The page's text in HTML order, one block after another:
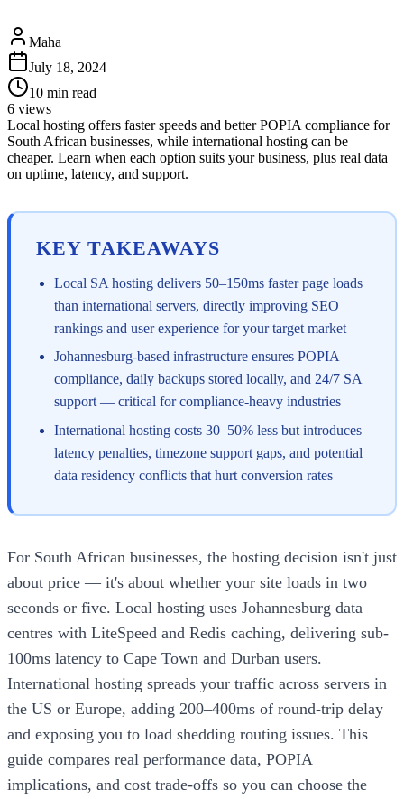
Maha
July 18, 2024
10 min read
6 views
Local hosting offers faster speeds and better POPIA compliance for
South African businesses, while international hosting can be
cheaper. Learn when each option suits your business, plus real data
on uptime, latency, and support.
KEY TAKEAWAYS
Local SA hosting delivers 50–150ms faster page loads
than international servers, directly improving SEO
rankings and user experience for your target market
Johannesburg-based infrastructure ensures POPIA
compliance, daily backups stored locally, and 24/7 SA
support — critical for compliance-heavy industries
International hosting costs 30–50% less but introduces
latency penalties, timezone support gaps, and potential
data residency conflicts that hurt conversion rates
For South African businesses, the hosting decision isn't just
about price — it's about whether your site loads in two
seconds or five. Local hosting uses Johannesburg data
centres with LiteSpeed and Redis caching, delivering sub-
100ms latency to Cape Town and Durban users.
International hosting spreads your traffic across servers in
the US or Europe, adding 200–400ms of round-trip delay
and exposing you to load shedding routing issues. This
guide compares real performance data, POPIA
implications, and cost trade-offs so you can choose the